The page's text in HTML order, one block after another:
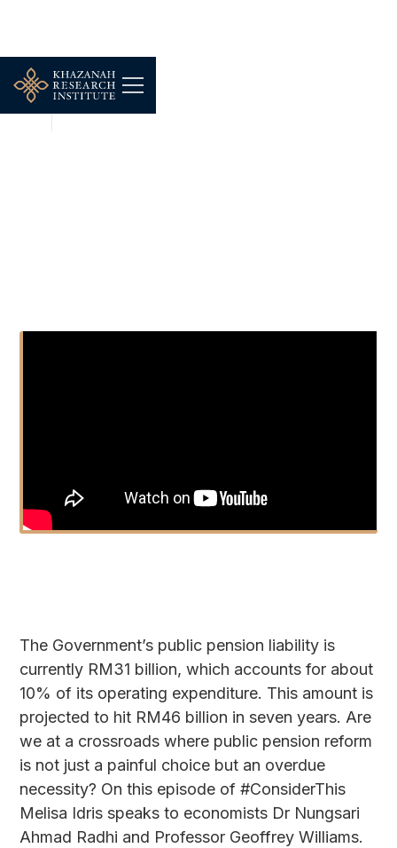
The Government’s public pension liability is
currently RM31 billion, which accounts for about
10% of its operating expenditure. This amount is
projected to hit RM46 billion in seven years. Are
we at a crossroads where public pension reform
is not just a painful choice but an overdue
necessity? On this episode of #ConsiderThis
Melisa Idris speaks to economists Dr Nungsari
Ahmad Radhi and Professor Geoffrey Williams.